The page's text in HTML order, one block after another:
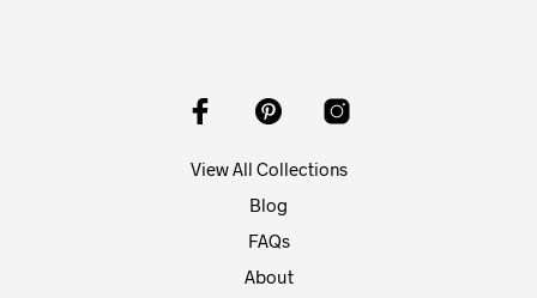
View All Collections
Blog
FAQs
About